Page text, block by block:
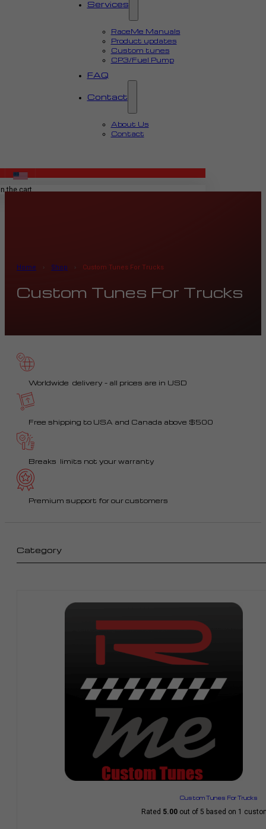
Services
RaceMe Manuals
Product updates
Custom tunes
CP3/Fuel Pump
FAQ
Contact
About Us
Contact
the cart.
Home › Shop › Custom Tunes For Trucks
Custom Tunes For Trucks
Worldwide delivery – all prices are in USD
Free shipping to USA and Canada above $500
Breaks limits not your warranty
Premium support for our customers
Category
Custom Tunes For Trucks
Rated 5.00out of 5 based on 1